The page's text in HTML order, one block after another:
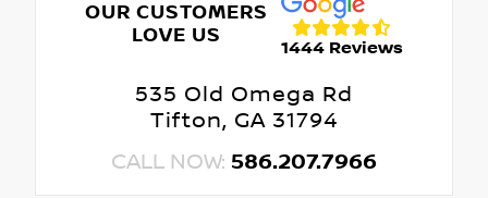
OUR CUSTOMERS
LOVE US
1444 Reviews
535 Old Omega Rd
Tifton, GA 31794
CALL NOW: 586.207.7966